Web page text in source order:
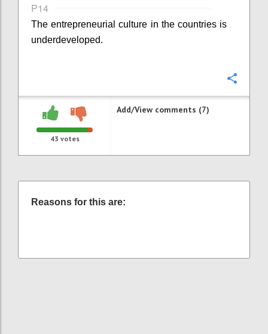
P14
The entrepreneurial culture in the countries is
underdeveloped.
43 votes
Add/View comments (7)
Reasons for this are: